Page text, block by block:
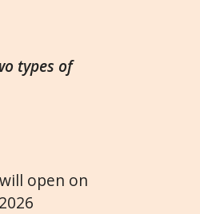
types of
open on